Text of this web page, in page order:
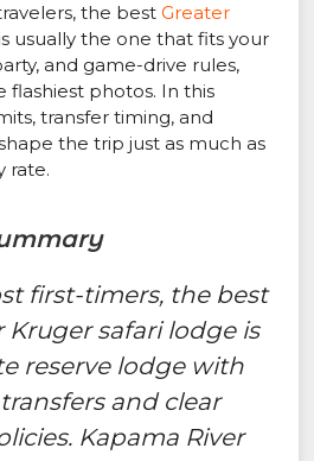
the bestGreater
usually the one that fits your
and game-drive rules,
photos. In this
transfer timing, and
the trip just as much as
rate.
first-timers, the best
Kruger safari lodge is
reserve lodge with
and clear
Kapama River